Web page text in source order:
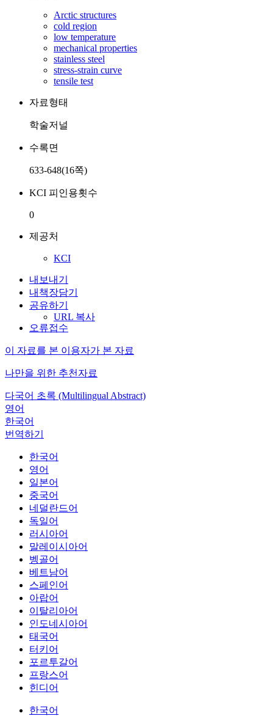
Arctic structures
cold region
low temperature
mechanical properties
stainless steel
stress-strain curve
tensile test
자료형태
학술저널
수록면
633-648(16쪽)
KCI 피인용횟수
0
제공처
KCI
내보내기
내책장담기
공유하기
URL 복사
오류접수
이 자료를 본 이용자가 본 자료
나만을 위한 추천자료
다국어 초록 (Multilingual Abstract)
영어
한국어
번역하기
한국어
영어
일본어
중국어
네덜란드어
독일어
러시아어
말레이시아어
벵골어
베트남어
스페인어
아랍어
이탈리아어
인도네시아어
태국어
터키어
포르투갈어
프랑스어
힌디어
한국어